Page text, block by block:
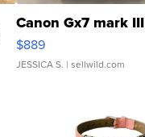
Canon Gx7 mark III
$889
JESSICA S. | sellwild.com